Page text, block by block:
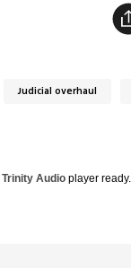
Judicial overhaul
Trinity Audioplayer ready...